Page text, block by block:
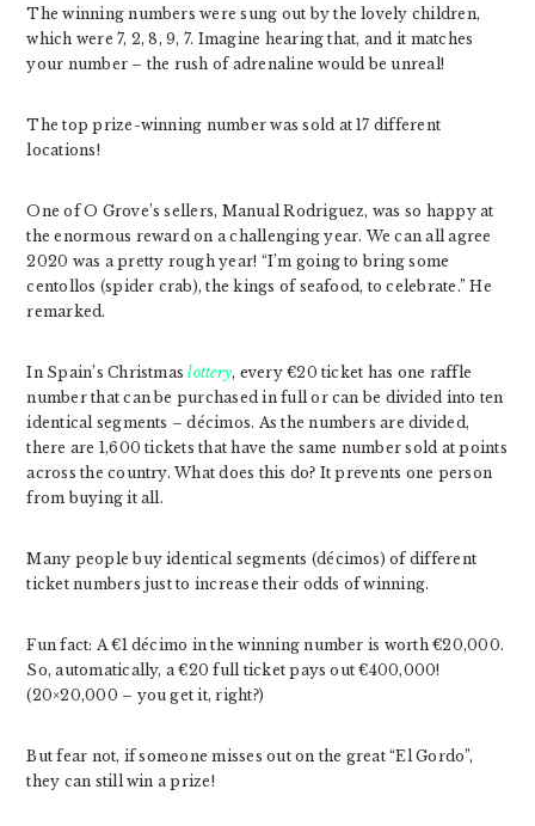
The winning numbers were sung out by the lovely children,
which were 7, 2, 8, 9, 7. Imagine hearing that, and it matches
your number – the rush of adrenaline would be unreal!
The top prize-winning number was sold at 17 different
locations!
One of O Grove’s sellers, Manual Rodriguez, was so happy at
the enormous reward on a challenging year. We can all agree
2020 was a pretty rough year! “I’m going to bring some
centollos (spider crab), the kings of seafood, to celebrate.” He
remarked.
In Spain’s Christmaslottery, every €20 ticket has one raffle
number that can be purchased in full or can be divided into ten
identical segments – décimos. As the numbers are divided,
there are 1,600 tickets that have the same number sold at points
across the country. What does this do? It prevents one person
from buying it all.
Many people buy identical segments (décimos) of different
ticket numbers just to increase their odds of winning.
Fun fact: A €1 décimo in the winning number is worth €20,000.
So, automatically, a €20 full ticket pays out €400,000!
(20×20,000 – you get it, right?)
But fear not, if someone misses out on the great “El Gordo”,
they can still win a prize!